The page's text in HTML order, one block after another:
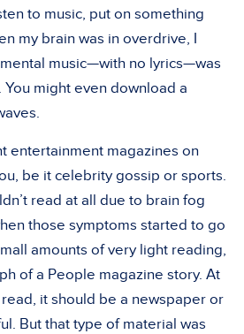
to music, put on something
my brain was in overdrive, I
music—with no lyrics—was
might even download a
entertainment magazines on
be it celebrity gossip or sports.
read at all due to brain fog
those symptoms started to go
amounts of very light reading,
of a People magazine story. At
it should be a newspaper or
But that type of material was